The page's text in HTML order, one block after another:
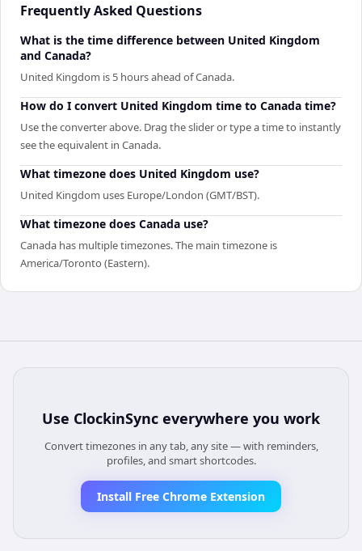
Frequently Asked Questions
What is the time difference between United Kingdom
and Canada?
United Kingdom is 5 hours ahead of Canada.
How do I convert United Kingdom time to Canada time?
Use the converter above. Drag the slider or type a time to instantly
see the equivalent in Canada.
What timezone does United Kingdom use?
United Kingdom uses Europe/London (GMT/BST).
What timezone does Canada use?
Canada has multiple timezones. The main timezone is
America/Toronto (Eastern).
Use ClockinSync everywhere you work
Convert timezones in any tab, any site — with reminders,
profiles, and smart shortcodes.
Install Free Chrome Extension